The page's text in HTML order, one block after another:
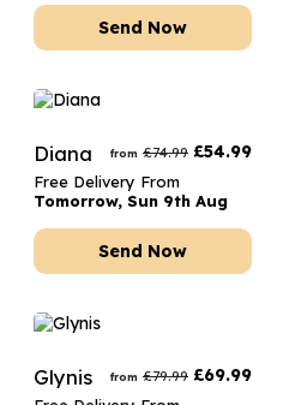
Send Now
Diana from £74.99 £54.99
Free Delivery From
Tomorrow, Sun 9th Aug
Send Now
Glynis from £79.99 £69.99